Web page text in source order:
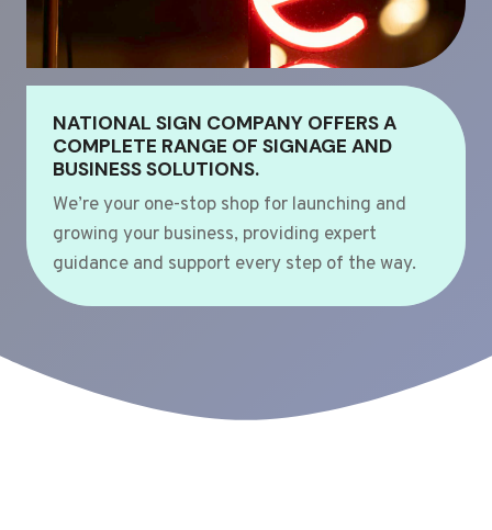
NATIONAL SIGN COMPANY OFFERS A
COMPLETE RANGE OF SIGNAGE AND
BUSINESS SOLUTIONS.
We’re your one-stop shop for launching and
growing your business, providing expert
guidance and support every step of the way.